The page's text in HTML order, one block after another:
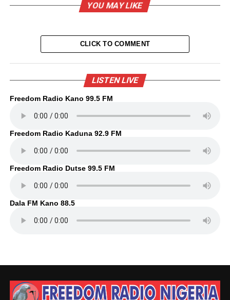
YOU MAY LIKE
CLICK TO COMMENT
LISTEN LIVE
Freedom Radio Kano 99.5 FM
Freedom Radio Kaduna 92.9 FM
Freedom Radio Dutse 99.5 FM
Dala FM Kano 88.5